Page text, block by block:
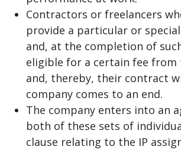
Contractors or freelancers
provide a particular or
and, at the completion of
eligible for a certain fee from
and, thereby, their contract
company comes to an end.
The company enters into an
both of these sets of
clause relating to the IP